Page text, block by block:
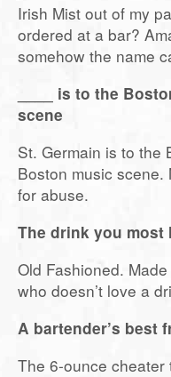
Irish Mist out of my
ordered at a bar?
somehow the name
____ is to the
scene
St. Germain is to the
Boston music
for abuse.
The drink you most
Old Fashioned.
who doesn’t love a
A bartender’s best
The 6-ounce cheater